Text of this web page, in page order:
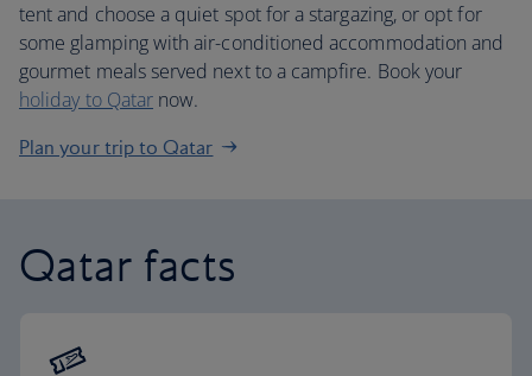
tent and choose a quiet spot for a stargazing, or opt for
some glamping with air-conditioned accommodation and
gourmet meals served next to a campfire. Book your
holiday to Qatar now.
Plan your trip to Qatar
Qatar facts